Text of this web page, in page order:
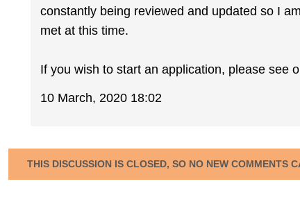
constantly being reviewed and updated so I
met at this time.
If you wish to start an application, please see
10 March, 2020 18:02
THIS DISCUSSION IS CLOSED, SO NO NEW COMMENTS